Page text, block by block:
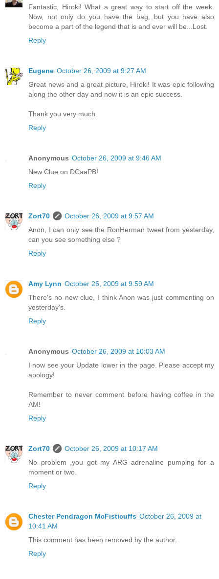
Fantastic, Hiroki! What a great way to start off the week.
Now, not only do you have the bag, but you have also
become a part of the legend that is and ever will be...Lost.
Reply
Eugene October 26, 2009 at 9:27 AM
Great news and a great picture, Hiroki! It was epic following
along the other day and now it is an epic success.
Thank you very much.
Reply
Anonymous October 26, 2009 at 9:46 AM
New Clue on DCaaPB!
Reply
Zort70
October 26, 2009 at 9:57 AM
Anon, I can only see the RonHerman tweet from yesterday,
can you see something else ?
Reply
Amy Lynn October 26, 2009 at 9:59 AM
There's no new clue, I think Anon was just commenting on
yesterday's.
Reply
Anonymous October 26, 2009 at 10:03 AM
I now see your Update lower in the page. Please accept my
apology!
Remember to never comment before having coffee in the
AM!
Reply
Zort70
October 26, 2009 at 10:17 AM
No problem ,you got my ARG adrenaline pumping for a
moment or two.
Reply
Chester Pendragon McFisticuffs October 26, 2009 at
10:41 AM
This comment has been removed by the author.
Reply